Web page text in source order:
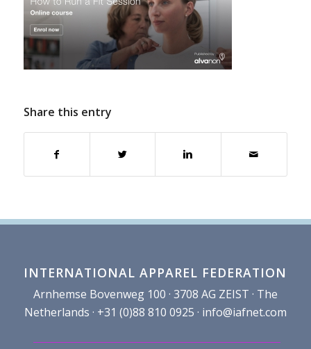
Share this entry
INTERNATIONAL APPAREL FEDERATION
Arnhemse Bovenweg 100 · 3708 AG ZEIST · The
Netherlands · +31 (0)88 810 0925 · info@iafnet.com